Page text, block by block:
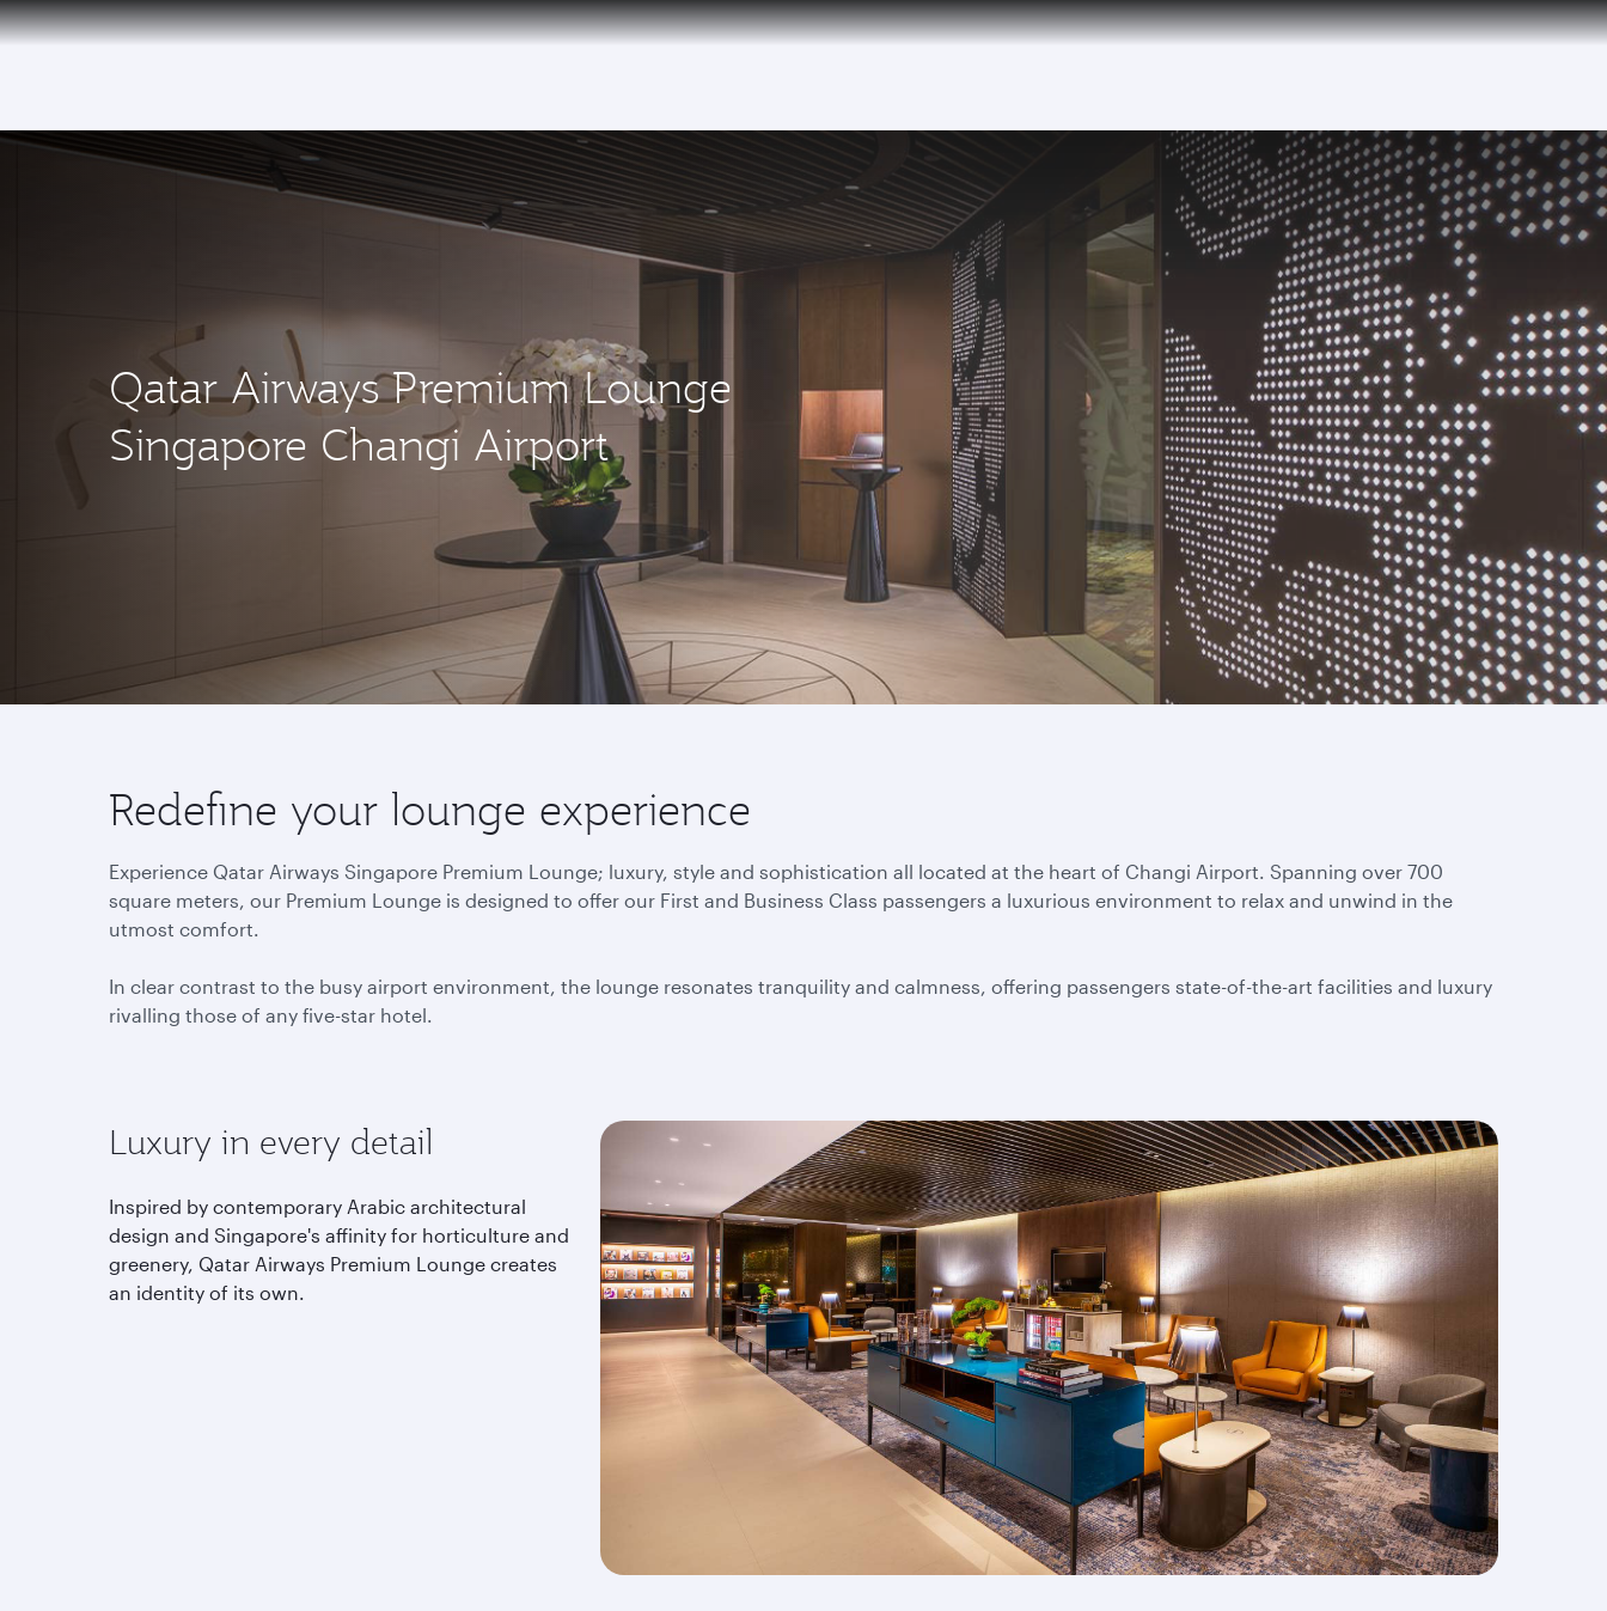
Qatar Airways Premium Lounge
Singapore Changi Airport
Redefine your lounge experience
Experience Qatar Airways Singapore Premium Lounge; luxury, style and sophistication all located at the heart of Changi Airport. Spanning over 700
square meters, our Premium Lounge is designed to offer our First and Business Class passengers a luxurious environment to relax and unwind in the
utmost comfort.
In clear contrast to the busy airport environment, the lounge resonates tranquility and calmness, offering passengers state-of-the-art facilities and luxury
rivalling those of any five-star hotel.
Luxury in every detail
Inspired by contemporary Arabic architectural
design and Singapore's affinity for horticulture and
greenery, Qatar Airways Premium Lounge creates
an identity of its own.